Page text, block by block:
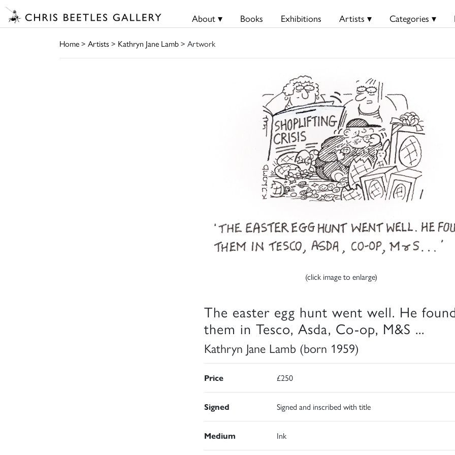
About ▾ Books Exhibitions Artists ▾ Categories ▾
Home> Artists> Kathryn Jane Lamb> Artwork
(click image to enlarge)
The easter egg hunt went well. He
them in Tesco, Asda, Co-op, M&S ...
Kathryn Jane Lamb (born 1959)
Price £250
Signed Signed and inscribed with title
Medium Ink